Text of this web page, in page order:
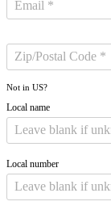
Not in US?
Local name
Local number